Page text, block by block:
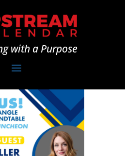
with a Purpose